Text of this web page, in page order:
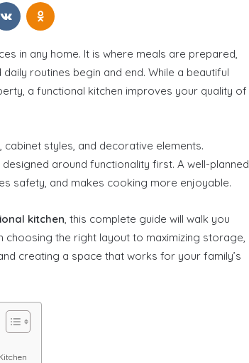
in any home. It is where meals are prepared,
routines begin and end. While a beautiful
a functional kitchen improves your quality of
styles, and decorative elements.
around functionality first. A well-planned
safety, and makes cooking more enjoyable.
kitchen, this complete guide will walk you
the right layout to maximizing storage,
creating a space that works for your family’s